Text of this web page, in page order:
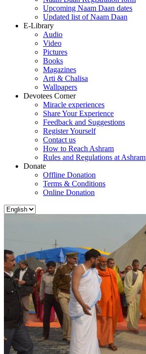
Upcoming Naam Daan dates
Updated list of Naam Daan
E-Library
Audio
Video
Pictures
Books
Magazines
Arti & Chalisa
Wallpapers
Devotees Corner
Miracle experiences
Share Your Experience
Feedback and Suggestions
Register Yourself
Contact us
How to Reach Ashram
Rules and Regulations at Ashram
Donate
Offline Donation
Terms & Conditions
Online Donation